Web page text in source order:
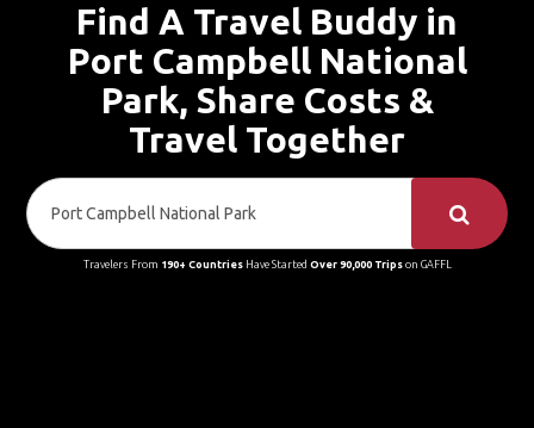
Find A Travel Buddy in
Port Campbell National
Park, Share Costs &
Travel Together
Travelers From 190+ CountriesHave Started Over 90,000 Tripson GAFFL